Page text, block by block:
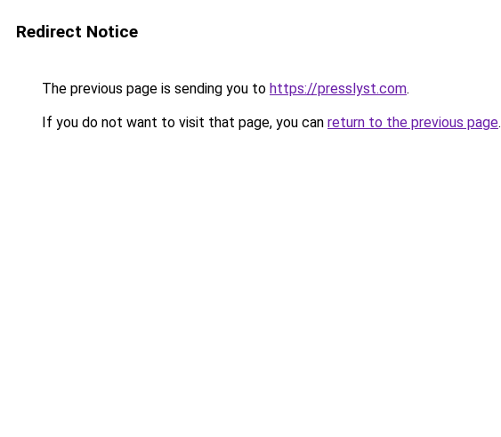
Redirect Notice
The previous page is sending you to https://presslyst.com.
If you do not want to visit that page, you can return to the previous page.